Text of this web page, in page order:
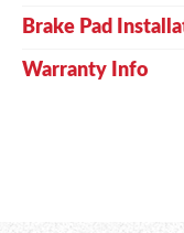
Brake Pad
Warranty Info